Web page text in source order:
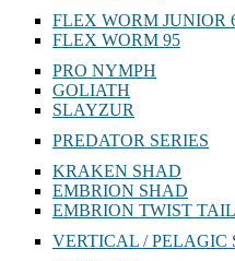
FLEX WORM JUNIOR
FLEX WORM 95
PRO NYMPH
GOLIATH
SLAYZUR
PREDATOR SERIES
KRAKEN SHAD
EMBRION SHAD
EMBRION TWIST TAIL
VERTICAL / PELAGIC